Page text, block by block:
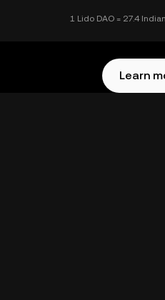
1 Lido DAO = 27.4
Learn